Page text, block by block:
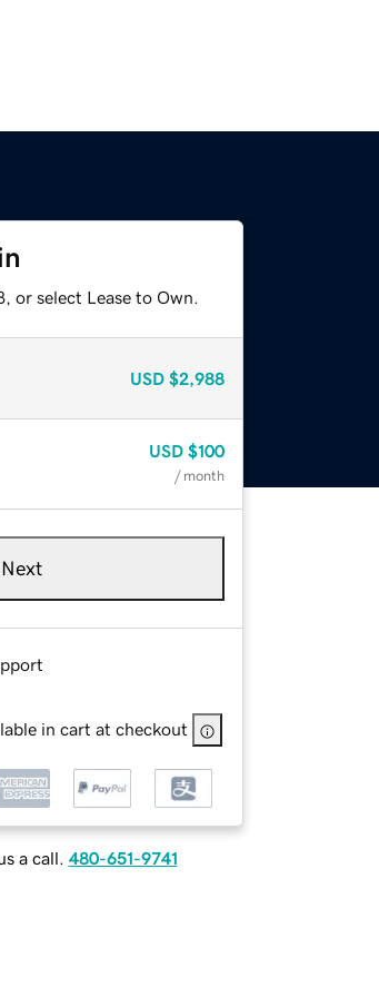
or select Lease to Own.
USD $2,988
USD $100
/ month
Next
in cart at checkout
a call. 480-651-9741